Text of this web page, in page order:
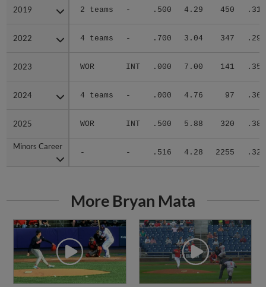
2019 2 teams - .500 4.29 450 .310
2022 4 teams - .700 3.04 347 .293
2023 WOR INT .000 7.00 141 .359
2024 4 teams - .000 4.76 97 .361
2025 WOR INT .500 5.88 320 .385
Minors Career
- - .516 4.28 2255 .326
2019
2022
2023
2024
2025
Minors Career
More Bryan Mata